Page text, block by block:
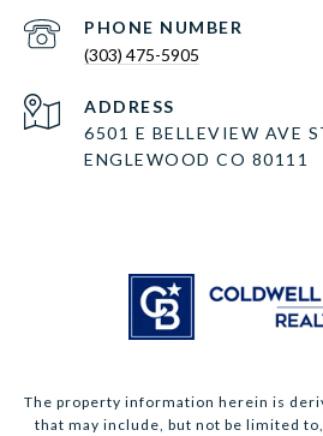
PHONE NUMBER
(303) 475-5905
ADDRESS
6501 E BELLEVIEW AVE
ENGLEWOOD CO 80111
The property information herein is
that may include, but not be limited